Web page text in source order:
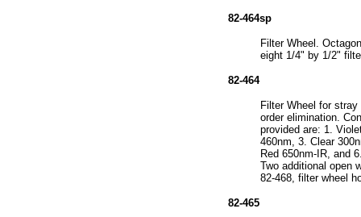
82-464sp
Filter Wheel.
eight 1/4" by 1/2"
82-464
Filter Wheel for
order elimination.
provided are: 1.
460nm, 3. Clear
Red 650nm-IR, and
Two additional open
82-468, filter wheel
82-465